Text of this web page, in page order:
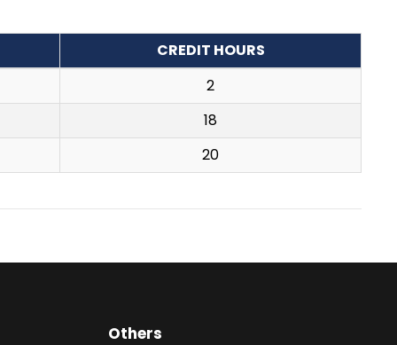
CREDIT HOURS
2
18
20
Others